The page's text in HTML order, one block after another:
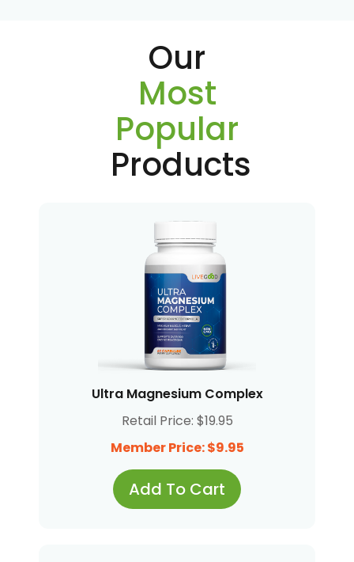
Our
Most
Popular
Products
Ultra Magnesium Complex
Retail Price: $19.95
Member Price: $9.95
Add To Cart